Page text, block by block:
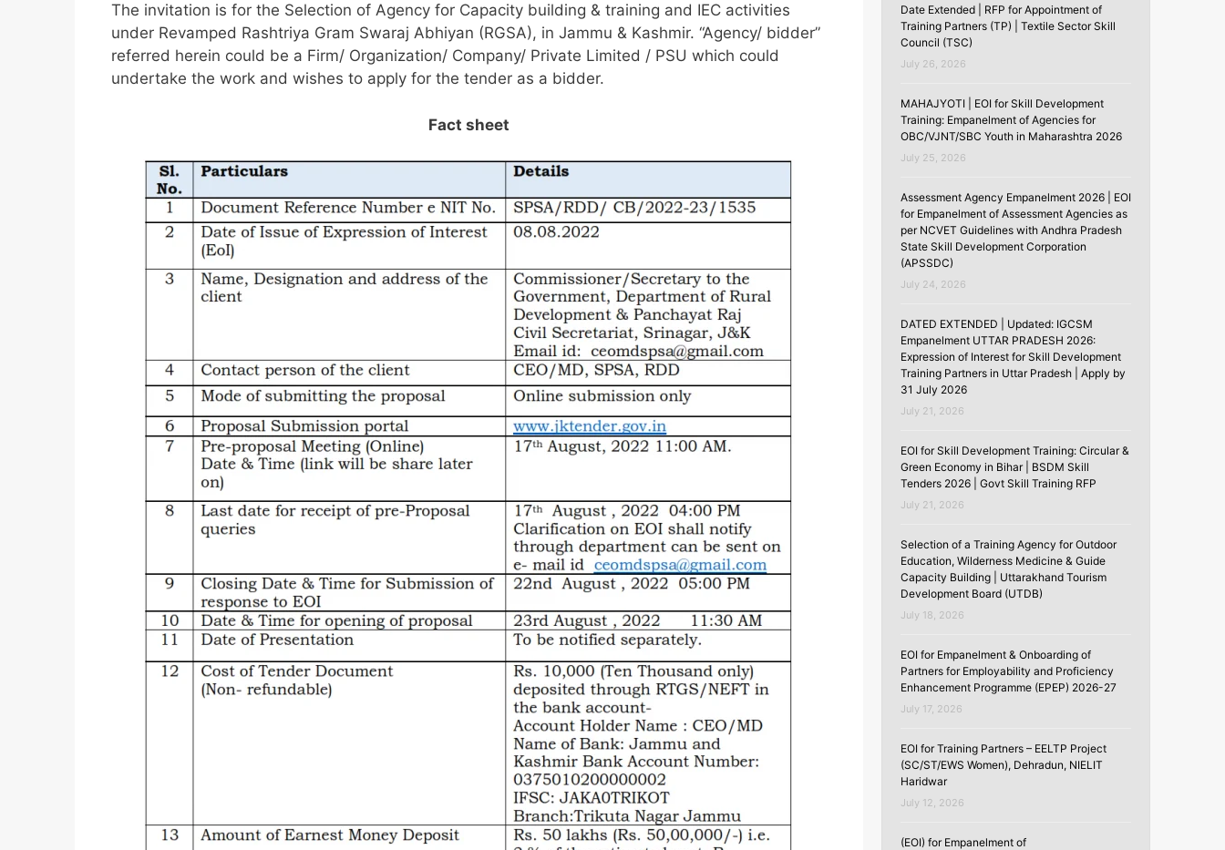
The invitation is for the Selection of Agency for Capacity building & training and IEC activities
under Revamped Rashtriya Gram Swaraj Abhiyan (RGSA), in Jammu & Kashmir. “Agency/ bidder”
referred herein could be a Firm/ Organization/ Company/ Private Limited / PSU which could
undertake the work and wishes to apply for the tender as a bidder.
Fact sheet
Date Extended | RFP for Appointment of
Training Partners (TP) | Textile Sector Skill
Council (TSC)
July 26, 2026
MAHAJYOTI | EOI for Skill Development
Training: Empanelment of Agencies for
OBC/VJNT/SBC Youth in Maharashtra 2026
July 25, 2026
Assessment Agency Empanelment 2026 | EOI
for Empanelment of Assessment Agencies as
per NCVET Guidelines with Andhra Pradesh
State Skill Development Corporation
(APSSDC)
July 24, 2026
DATED EXTENDED | Updated: IGCSM
Empanelment UTTAR PRADESH 2026:
Expression of Interest for Skill Development
Training Partners in Uttar Pradesh | Apply by
31 July 2026
July 21, 2026
EOI for Skill Development Training: Circular &
Green Economy in Bihar | BSDM Skill
Tenders 2026 | Govt Skill Training RFP
July 21, 2026
Selection of a Training Agency for Outdoor
Education, Wilderness Medicine & Guide
Capacity Building | Uttarakhand Tourism
Development Board (UTDB)
July 18, 2026
EOI for Empanelment & Onboarding of
Partners for Employability and Proficiency
Enhancement Programme (EPEP) 2026-27
July 17, 2026
EOI for Training Partners – EELTP Project
(SC/ST/EWS Women), Dehradun, NIELIT
Haridwar
July 12, 2026
(EOI) for Empanelment of